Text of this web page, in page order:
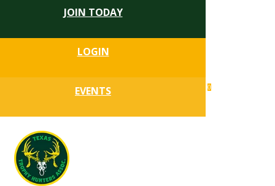
JOIN TODAY
LOGIN
EVENTS search
0